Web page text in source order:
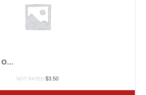
COLD STORAGE OF FRUITS & VEGETABLES
NOT RATED $3.50